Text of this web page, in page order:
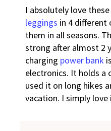
I absolutely love
leggings in 4 different
them in all seasons.
strong after almost 2
charging power bank
electronics. It holds a
used it on long hikes
vacation. I simply love